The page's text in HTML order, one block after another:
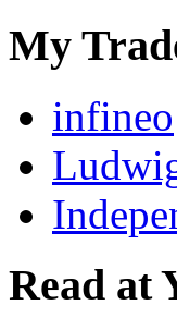
My
infineo
Read at